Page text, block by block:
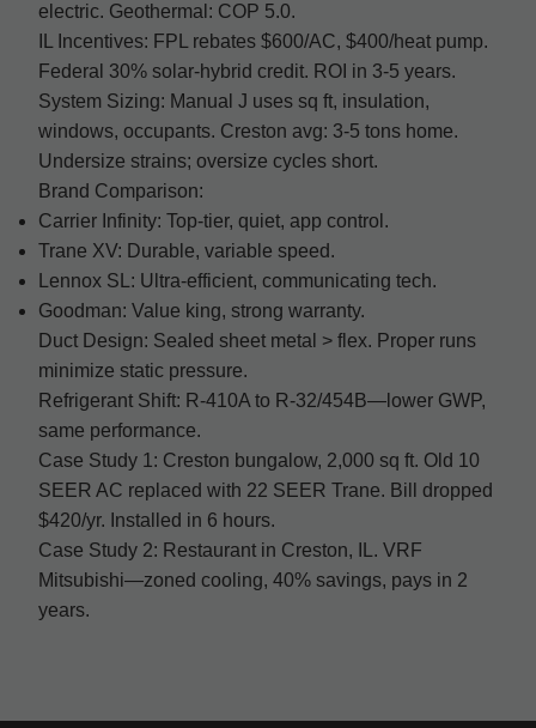
electric. Geothermal: COP 5.0.
IL Incentives: FPL rebates $600/AC, $400/heat pump.
Federal 30% solar-hybrid credit. ROI in 3-5 years.
System Sizing: Manual J uses sq ft, insulation,
windows, occupants. Creston avg: 3-5 tons home.
Undersize strains; oversize cycles short.
Brand Comparison:
Carrier Infinity: Top-tier, quiet, app control.
Trane XV: Durable, variable speed.
Lennox SL: Ultra-efficient, communicating tech.
Goodman: Value king, strong warranty.
Duct Design: Sealed sheet metal > flex. Proper runs
minimize static pressure.
Refrigerant Shift: R-410A to R-32/454B—lower GWP,
same performance.
Case Study 1: Creston bungalow, 2,000 sq ft. Old 10
SEER AC replaced with 22 SEER Trane. Bill dropped
$420/yr. Installed in 6 hours.
Case Study 2: Restaurant in Creston, IL. VRF
Mitsubishi—zoned cooling, 40% savings, pays in 2
years.